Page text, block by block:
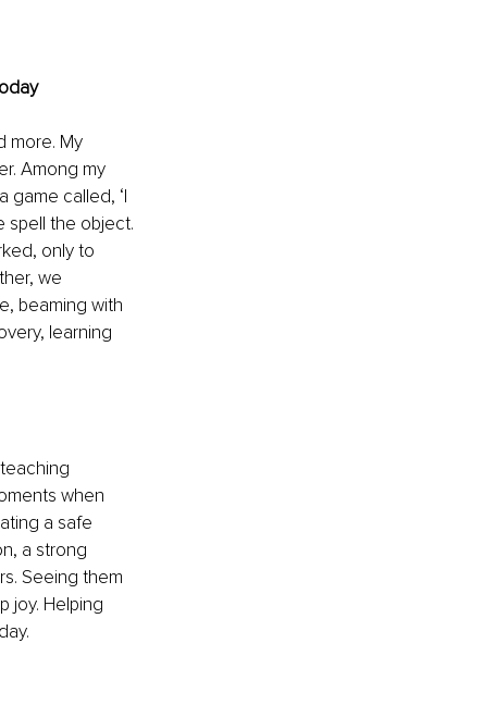
more. My
Among my
game called, ‘I
spell the object.
only to
we
beaming with
learning
when
a safe
a strong
Seeing them
joy. Helping